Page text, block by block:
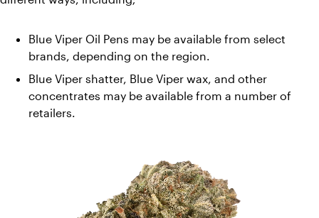
Blue Viper Oil Pens may be available from select
brands, depending on the region.
Blue Viper shatter, Blue Viper wax, and other
concentrates may be available from a number of
retailers.